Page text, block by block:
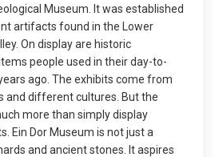
Museum. It was established
artifacts found in the Lower
On display are historic
people used in their day-to-
ago. The exhibits come from
and different cultures. But the
more than simply display
Ein Dor Museum is not just a
and ancient stones. It aspires